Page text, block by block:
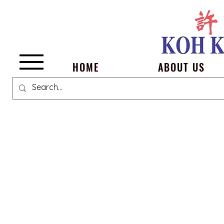
Menu HOME ABOUT US